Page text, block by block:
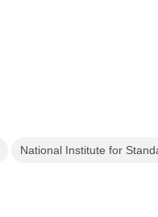
National Institute for